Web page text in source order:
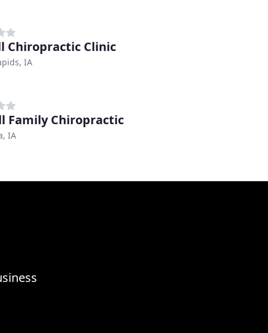
Chiropractic Clinic
IA
Family Chiropractic
IA